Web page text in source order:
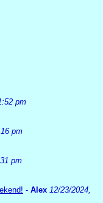
pm
pm
pm
- Alex 12/23/2024,